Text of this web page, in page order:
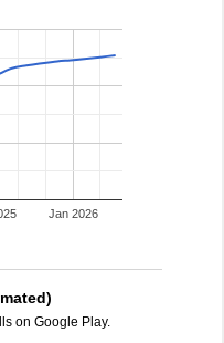
Jan 2026
on Google Play.